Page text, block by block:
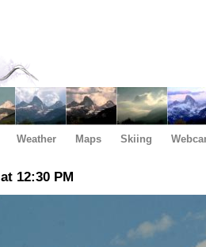
Weather Maps Skiing
at 12:30 PM